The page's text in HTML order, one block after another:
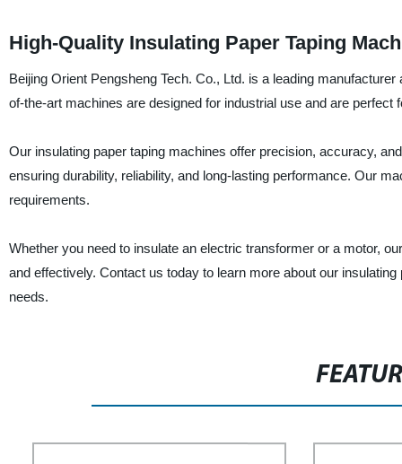
High-Quality Insulating Paper Taping
Beijing Orient Pengsheng Tech. Co., Ltd. is a leading
of-the-art machines are designed for industrial use and are perfect
Our insulating paper taping machines offer precision, accuracy,
ensuring durability, reliability, and long-lasting performance. Our
requirements.
Whether you need to insulate an electric transformer or a motor,
and effectively. Contact us today to learn more about our
needs.